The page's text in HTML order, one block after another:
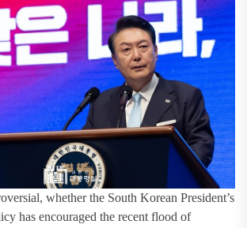
whether the South Korean President’s
has encouraged the recent flood of